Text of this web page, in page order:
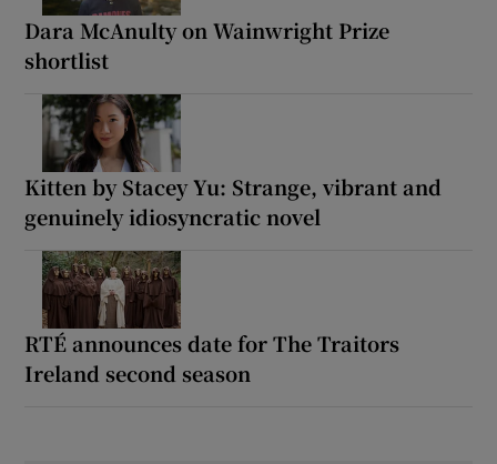
Dara McAnulty on Wainwright Prize
shortlist
Kitten by Stacey Yu: Strange, vibrant and
genuinely idiosyncratic novel
RTÉ announces date for The Traitors
Ireland second season